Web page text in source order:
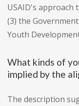
USAID's approach
(3) the
Youth
What kinds of
implied by the
The description